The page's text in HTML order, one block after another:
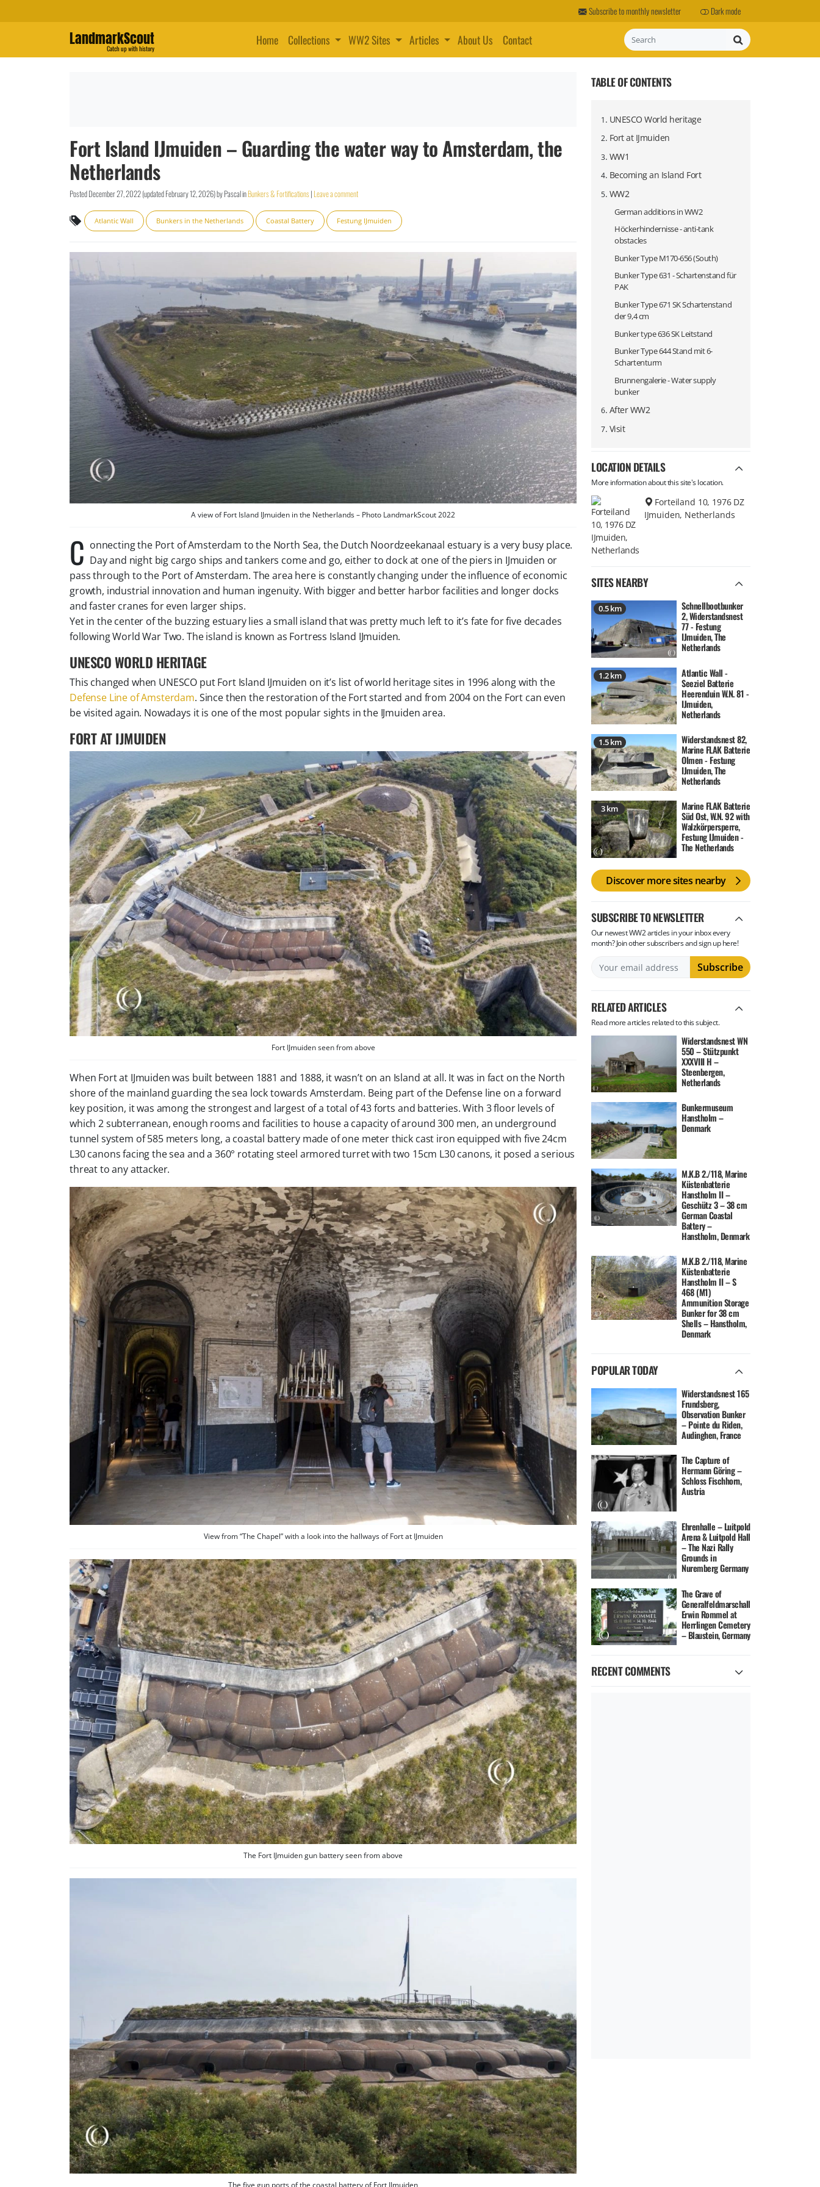
Subscribe to monthly newsletter Dark mode
LandmarkScout
Catch up with history
Home Collections WW2 Sites Articles About Us Contact Search
Fort Island IJmuiden – Guarding the water way to Amsterdam, the
Netherlands
PostedDecember 27, 2022(updatedFebruary 12, 2026)byPascalinBunkers & Fortifications| Leave a comment
Atlantic Wall Bunkers in the Netherlands Coastal Battery Festung IJmuiden
A view of Fort Island IJmuiden in the Netherlands – Photo LandmarkScout 2022
C onnecting the Port of Amsterdam to the North Sea, the Dutch Noordzeekanaal estuary is a very busy place.
Day and night big cargo ships and tankers come and go, either to dock at one of the piers in IJmuiden or
pass through to the Port of Amsterdam. The area here is constantly changing under the influence of economic
growth, industrial innovation and human ingenuity. With bigger and better harbor facilities and longer docks
and faster cranes for even larger ships.
Yet in the center of the buzzing estuary lies a small island that was pretty much left to it’s fate for five decades
following World War Two. The island is known as Fortress Island IJmuiden.
UNESCO WORLD HERITAGE
This changed when UNESCO put Fort Island IJmuiden on it’s list of world heritage sites in 1996 along with the
Defense Line of Amsterdam. Since then the restoration of the Fort started and from 2004 on the Fort can even
be visited again. Nowadays it is one of the most popular sights in the IJmuiden area.
FORT AT IJMUIDEN
Fort IJmuiden seen from above
When Fort at IJmuiden was built between 1881 and 1888, it wasn’t on an Island at all. It was in fact on the North
shore of the mainland guarding the sea lock towards Amsterdam. Being part of the Defense line on a forward
key position, it was among the strongest and largest of a total of 43 forts and batteries. With 3 floor levels of
which 2 subterranean, enough rooms and facilities to house a capacity of around 300 men, an underground
tunnel system of 585 meters long, a coastal battery made of one meter thick cast iron equipped with five 24cm
L30 canons facing the sea and a 360° rotating steel armored turret with two 15cm L30 canons, it posed a serious
threat to any attacker.
View from “The Chapel” with a look into the hallways of Fort at IJmuiden
The Fort IJmuiden gun battery seen from above
The five gun ports of the coastal battery of Fort IJmuiden
TABLE OF CONTENTS
1 . UNESCO World heritage
2. Fort at IJmuiden
3. WW1
4. Becoming an Island Fort
5. WW2
German additions in WW2
Höckerhindernisse - anti-tank
obstacles
Bunker Type M170-656 (South)
Bunker Type 631 - Schartenstand für
PAK
Bunker Type 671 SK Schartenstand
der 9,4 cm
Bunker type 636 SK Leitstand
Bunker Type 644 Stand mit 6-
Schartenturm
Brunnengalerie - Water supply
bunker
6. After WW2
7. Visit
LOCATION DETAILS
More information about this site's location.
Forteiland 10, 1976 DZ
IJmuiden, Netherlands
SITES NEARBY
0.5 km
Schnellbootbunker
2, Widerstandsnest
77 - Festung
IJmuiden, The
Netherlands
1.2 km
Atlantic Wall -
Seeziel Batterie
Heerenduin W.N. 81 -
IJmuiden,
Netherlands
1.5 km
Widerstandsnest 82,
Marine FLAK Batterie
Olmen - Festung
IJmuiden, The
Netherlands
3 km
Marine FLAK Batterie
Süd Ost, W.N. 92 with
Walzkörpersperre,
Festung IJmuiden -
The Netherlands
Discover more sites nearby
SUBSCRIBE TO NEWSLETTER
Our newest WW2 articles in your inbox every
month? Join other subscribers and sign up here!
RELATED ARTICLES
Read more articles related to this subject.
Widerstandsnest WN
550 – Stützpunkt
XXXVIII H –
Steenbergen,
Netherlands
Bunkermuseum
Hanstholm –
Denmark
M.K.B 2./118, Marine
Küstenbatterie
Hanstholm II –
Geschütz 3 – 38 cm
German Coastal
Battery –
Hanstholm, Denmark
M.K.B 2./118, Marine
Küstenbatterie
Hanstholm II – S
468 (M1)
Ammunition Storage
Bunker for 38 cm
Shells – Hanstholm,
Denmark
POPULAR TODAY
Widerstandsnest 165
Frundsberg,
Observation Bunker
– Pointe du Riden,
Audinghen, France
The Capture of
Hermann Göring –
Schloss Fischhorn,
Austria
Ehrenhalle – Luitpold
Arena & Luitpold Hall
– The Nazi Rally
Grounds in
Nuremberg Germany
The Grave of
Generalfeldmarschall
Erwin Rommel at
Herrlingen Cemetery
– Blaustein, Germany
RECENT COMMENTS